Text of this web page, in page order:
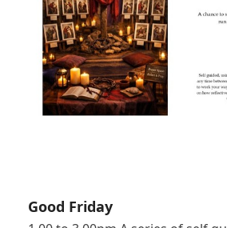
Good Friday